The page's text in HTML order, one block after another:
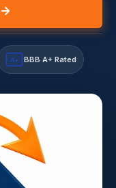
A+ BBB A+ Rated